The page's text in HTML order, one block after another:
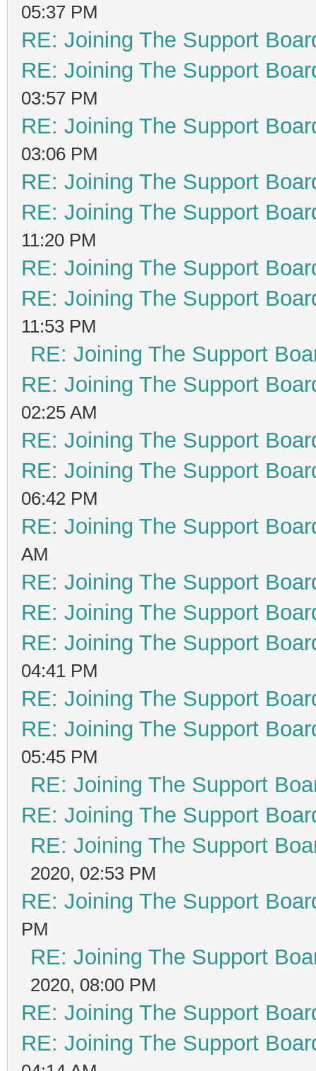
05:37 PM
RE: Joining The Support
RE: Joining The Support
03:57 PM
RE: Joining The Support
03:06 PM
RE: Joining The Support
RE: Joining The Support
11:20 PM
RE: Joining The Support
RE: Joining The Support
11:53 PM
RE: Joining The Support
RE: Joining The Support
02:25 AM
RE: Joining The Support
RE: Joining The Support
06:42 PM
RE: Joining The Support
AM
RE: Joining The Support
RE: Joining The Support
RE: Joining The Support
04:41 PM
RE: Joining The Support
RE: Joining The Support
05:45 PM
RE: Joining The Support
RE: Joining The Support
RE: Joining The Support
2020, 02:53 PM
RE: Joining The Support
PM
RE: Joining The Support
2020, 08:00 PM
RE: Joining The Support
RE: Joining The Support